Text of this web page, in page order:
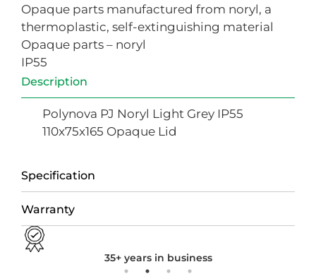
Opaque parts manufactured from noryl, a
thermoplastic, self-extinguishing material
Opaque parts – noryl
IP55
Description
Specification
Warranty
Polynova PJ Noryl Light Grey IP55
110x75x165 Opaque Lid
35+ years in business